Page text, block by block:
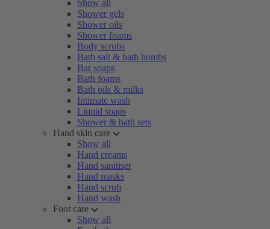
Show all
Shower gels
Shower oils
Shower foams
Body scrubs
Bath salt & bath bombs
Bar soaps
Bath foams
Bath oils & milks
Intimate wash
Liquid soaps
Shower & bath sets
Hand skin care
Show all
Hand creams
Hand sanitiser
Hand masks
Hand scrub
Hand wash
Foot care
Show all